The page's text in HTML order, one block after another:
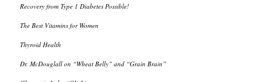
Recovery from Type 1 Diabetes Possible!
The Best Vitamins for Women
Thyroid Health
Dr. McDouglall on “Wheat Belly” and “Grain Brain”